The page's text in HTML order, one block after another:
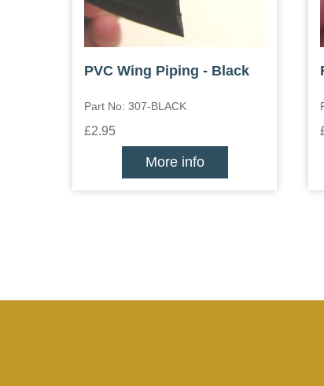
PVC Wing Piping - Black
Part No: 307-BLACK
£2.95
More info